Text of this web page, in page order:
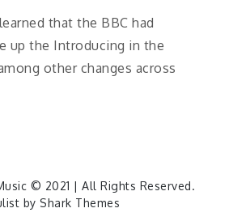
that the BBC had
up the Introducing in the
other changes across
© 2021 | All Rights Reserved.
by Shark Themes